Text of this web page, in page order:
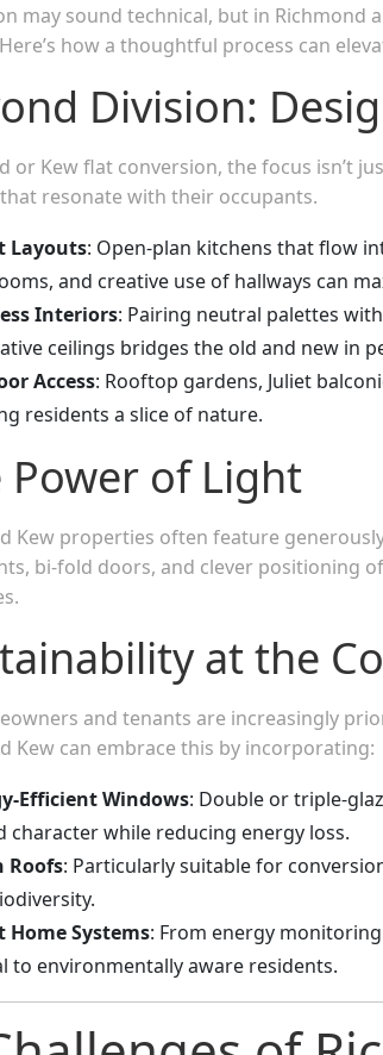
may sound technical, but in Richmond
how a thoughtful process can
Division:
or Kew flat conversion, the focus isn’t
resonate with their occupants.
Layouts: Open-plan kitchens that flow
and creative use of hallways can
Interiors: Pairing neutral palettes
ceilings bridges the old and new in
Access: Rooftop gardens, Juliet
residents a slice of nature.
Power of Light
Kew properties often feature
bi-fold doors, and clever positioning
at the
and tenants are increasingly
Kew can embrace this by incorporating:
Efficient Windows: Double or triple-
character while reducing energy loss.
Roofs: Particularly suitable for
Home Systems: From energy
to environmentally aware residents.